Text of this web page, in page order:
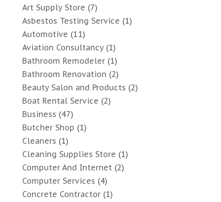
Art Supply Store (7)
Asbestos Testing Service (1)
Automotive (11)
Aviation Consultancy(1)
Bathroom Remodeler(1)
Bathroom Renovation (2)
Beauty Salon and Products (2)
Boat Rental Service (2)
Business (47)
Butcher Shop (1)
Cleaners (1)
Cleaning Supplies Store (1)
Computer And Internet(2)
Computer Services (4)
Concrete Contractor(1)